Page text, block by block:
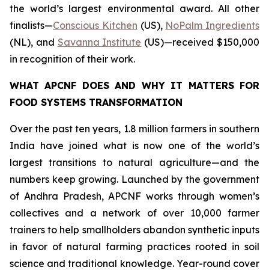
the world’s largest environmental award. All other
finalists—Conscious Kitchen (US), NoPalm Ingredients
(NL), and Savanna Institute (US)—received $150,000
in recognition of their work.
WHAT APCNF DOES AND WHY IT MATTERS FOR
FOOD SYSTEMS TRANSFORMATION
Over the past ten years, 1.8 million farmers in southern
India have joined what is now one of the world’s
largest transitions to natural agriculture—and the
numbers keep growing. Launched by the government
of Andhra Pradesh, APCNF works through women’s
collectives and a network of over 10,000 farmer
trainers to help smallholders abandon synthetic inputs
in favor of natural farming practices rooted in soil
science and traditional knowledge. Year-round cover